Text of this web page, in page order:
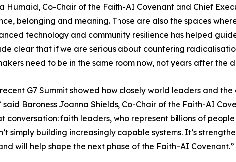
Co-Chair of the Faith-AI Covenant and Chief
belonging and meaning. Those are also the spaces
technology and community resilience has helped
clear that if we are serious about countering
need to be in the same room now, not years after the
G7 Summit showed how closely world leaders and
Baroness Joanna Shields, Co-Chair of the Faith-AI
conversation: faith leaders, who represent billions of
simply building increasingly capable systems. It’s
will help shape the next phase of the Faith–AI Covenant.”